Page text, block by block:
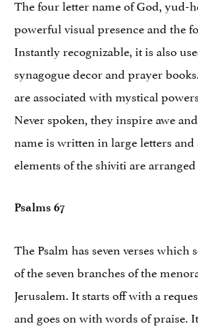
The four letter name of God, yud-
powerful visual presence and the
Instantly recognizable, it is also
synagogue decor and prayer
are associated with mystical
Never spoken, they inspire awe
name is written in large letters
elements of the shiviti are
Psalms 67
The Psalm has seven verses which
of the seven branches of the
Jerusalem. It starts off with a
and goes on with words of praise.